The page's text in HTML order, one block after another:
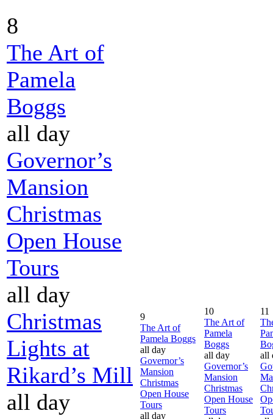
8
The Art of
Pamela
Boggs
all day
Governor’s
Mansion
Christmas
Open House
Tours
all day
Christmas
Lights at
Rikard’s Mill
all day
9
The Art of
Pamela Boggs
all day
Governor’s
Mansion
Christmas
Open House
Tours
all day
10
The Art of
Pamela
Boggs
all day
Governor’s
Mansion
Christmas
Open House
Tours
11
all